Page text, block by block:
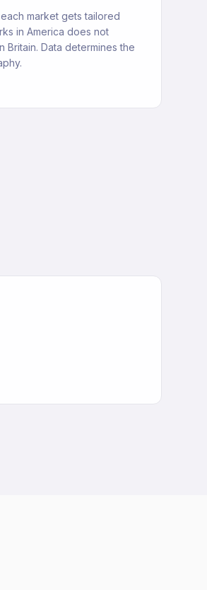
market gets tailored
in America does not
Britain. Data determines the